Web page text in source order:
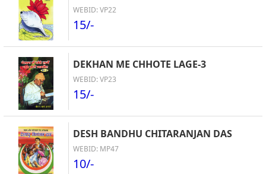
WEBID: VP22
15/-
DEKHAN ME CHHOTE LAGE-3
WEBID: VP23
15/-
DESH BANDHU CHITARANJAN DAS
WEBID: MP47
10/-